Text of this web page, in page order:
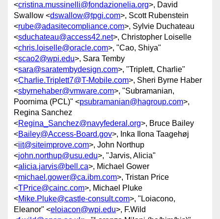
<cristina.mussinelli@fondazionelia.org>, David
Swallow <dswallow@tpgi.com>, Scott Rubenstein
<rube@adasitecompliance.com>, Sylvie Duchateau
<sduchateau@access42.net>, Christopher Loiselle
<chris.loiselle@oracle.com>, "Cao, Shiya"
<scao2@wpi.edu>, Sara Temby
<sara@saratembydesign.com>, "Triplett, Charlie"
<Charlie.Triplett7@T-Mobile.com>, Sheri Byrne Haber
<sbyrnehaber@vmware.com>, "Subramanian,
Poornima (PCL)" <psubramanian@hagroup.com>,
Regina Sanchez
<Regina_Sanchez@navyfederal.org>, Bruce Bailey
<Bailey@Access-Board.gov>, Inka Ilona Taagehøj
<iit@siteimprove.com>, John Northup
<john.northup@usu.edu>, "Jarvis, Alicia"
<alicia.jarvis@bell.ca>, Michael Gower
<michael.gower@ca.ibm.com>, Tristan Price
<TPrice@cainc.com>, Michael Pluke
<Mike.Pluke@castle-consult.com>, "Loiacono,
Eleanor" <eloiacon@wpi.edu>, F.Wild